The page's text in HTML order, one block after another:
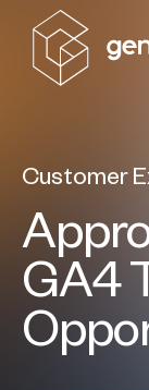
Customer
GA4